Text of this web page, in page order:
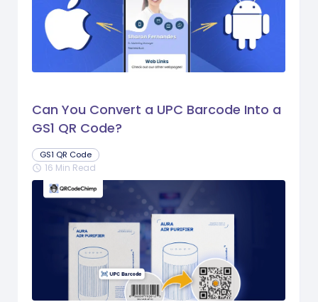
Can You Convert a UPC Barcode Into a
GS1 QR Code?
GS1 QR Code
schedule 16 Min Read